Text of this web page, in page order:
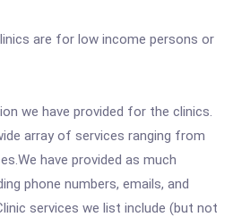
are for low income persons or
we have provided for the clinics.
array of services ranging from
have provided as much
phone numbers, emails, and
services we list include (but not